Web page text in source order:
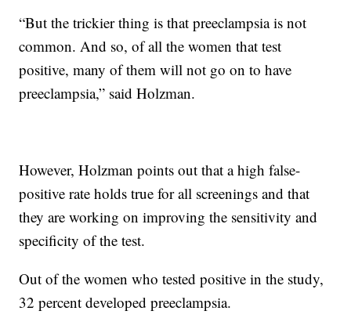
“But the trickier thing is that preeclampsia is not
common. And so, of all the women that test
positive, many of them will not go on to have
preeclampsia,” said Holzman.
However, Holzman points out that a high false-
positive rate holds true for all screenings and that
they are working on improving the sensitivity and
specificity of the test.
Out of the women who tested positive in the study,
32 percent developed preeclampsia.